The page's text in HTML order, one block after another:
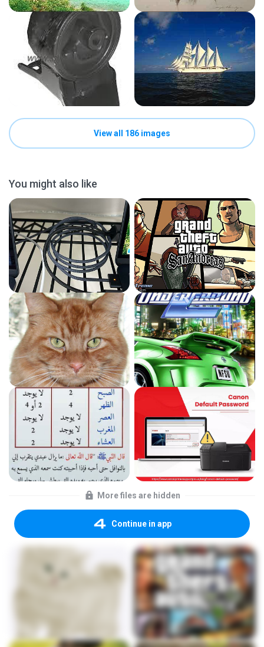
View all 186 images
You might also like
More files are hidden
Continue in app